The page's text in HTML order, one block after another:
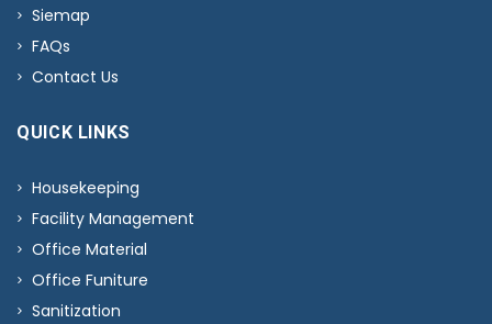
Siemap
FAQs
Contact Us
QUICK LINKS
Housekeeping
Facility Management
Office Material
Office Funiture
Sanitization